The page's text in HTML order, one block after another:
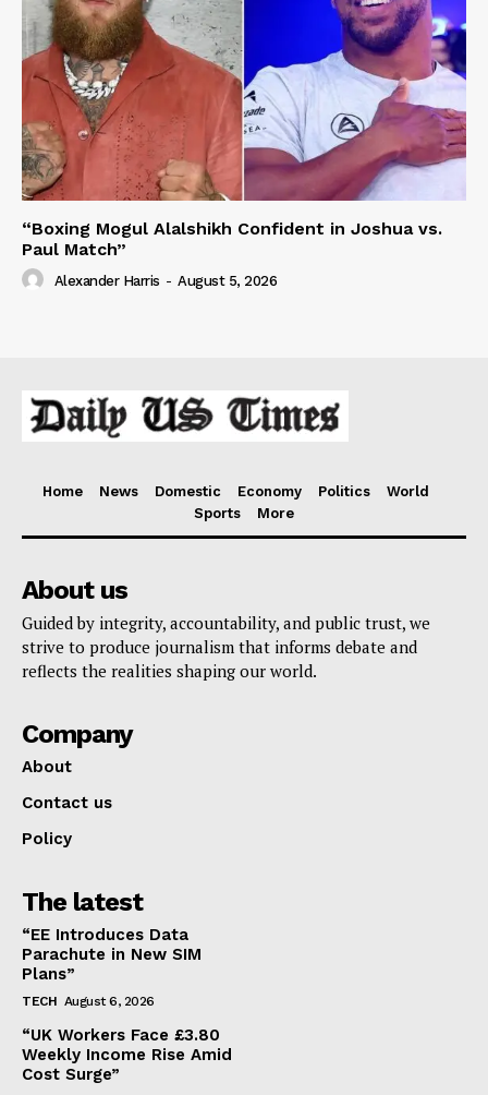
“Boxing Mogul Alalshikh Confident in Joshua vs.
Paul Match”
Alexander Harris - August 5, 2026
Home News Domestic Economy Politics
World
Sports
More
About us
Guided by integrity, accountability, and public trust, we
strive to produce journalism that informs debate and
reflects the realities shaping our world.
Company
About
Contact us
Policy
The latest
“EE Introduces Data
Parachute in New SIM
Plans”
TECH August 6, 2026
“UK Workers Face £3.80
Weekly Income Rise Amid
Cost Surge”